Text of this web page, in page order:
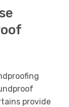
provide